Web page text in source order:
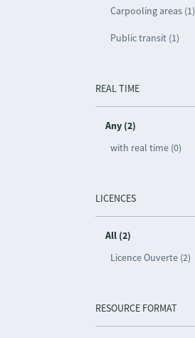
Carpooling areas (1)
Public transit (1)
REAL TIME
Any (2)
with real time (0)
LICENCES
All (2)
Licence Ouverte (2)
RESOURCE FORMAT